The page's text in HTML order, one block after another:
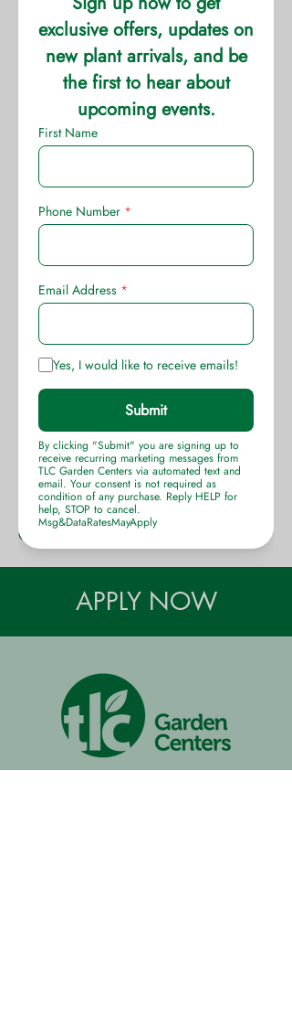
removal of substandard plants to
maintain quality standards.
Work is mostly in greenhouses, must
be able to lift 10-35 lbs, and be on
your feet some throughout the day.
Some weekend work required
throughout the year. Only horticulture
experienced applicants will be
considered. Relocation expenses
paid to OKC.
Apply in person at TLC Garden
Centers, 105 West Memorial Road,
OKC, Monday thru Friday 10AM to
3PM, or online
TLC Garden Centers
Celebrating 44 years planting
OKlahoma
APPLY NOW